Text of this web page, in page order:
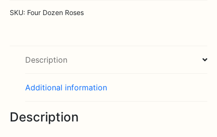
SKU: Four Dozen Roses
Description
Additional information
Description